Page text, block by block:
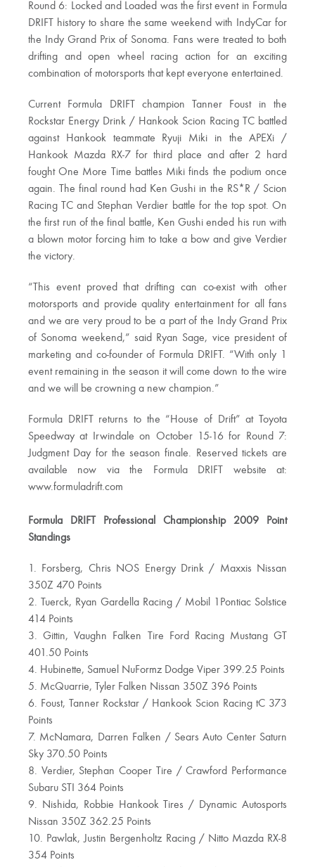
Round 6: Locked and Loaded was the first event in Formula
DRIFT history to share the same weekend with IndyCar for
the Indy Grand Prix of Sonoma. Fans were treated to both
drifting and open wheel racing action for an exciting
combination of motorsports that kept everyone entertained.
Current Formula DRIFT champion Tanner Foust in the
Rockstar Energy Drink / Hankook Scion Racing TC battled
against Hankook teammate Ryuji Miki in the APEXi /
Hankook Mazda RX-7 for third place and after 2 hard
fought One More Time battles Miki finds the podium once
again. The final round had Ken Gushi in the RS*R / Scion
Racing TC and Stephan Verdier battle for the top spot. On
the first run of the final battle, Ken Gushi ended his run with
a blown motor forcing him to take a bow and give Verdier
the victory.
“This event proved that drifting can co-exist with other
motorsports and provide quality entertainment for all fans
and we are very proud to be a part of the Indy Grand Prix
of Sonoma weekend,” said Ryan Sage, vice president of
marketing and co-founder of Formula DRIFT. “With only 1
event remaining in the season it will come down to the wire
and we will be crowning a new champion.”
Formula DRIFT returns to the “House of Drift” at Toyota
Speedway at Irwindale on October 15-16 for Round 7:
Judgment Day for the season finale. Reserved tickets are
available now via the Formula DRIFT website at:
www.formuladrift.com
Formula DRIFT Professional Championship 2009 Point
Standings
1. Forsberg, Chris NOS Energy Drink / Maxxis Nissan
350Z 470 Points
2. Tuerck, Ryan Gardella Racing / Mobil 1Pontiac Solstice
414 Points
3. Gittin, Vaughn Falken Tire Ford Racing Mustang GT
401.50 Points
4. Hubinette, Samuel NuFormz Dodge Viper 399.25 Points
5. McQuarrie, Tyler Falken Nissan 350Z 396 Points
6. Foust, Tanner Rockstar / Hankook Scion Racing tC 373
Points
7. McNamara, Darren Falken / Sears Auto Center Saturn
Sky 370.50 Points
8. Verdier, Stephan Cooper Tire / Crawford Performance
Subaru STI 364 Points
9. Nishida, Robbie Hankook Tires / Dynamic Autosports
Nissan 350Z 362.25 Points
10. Pawlak, Justin Bergenholtz Racing / Nitto Mazda RX-8
354 Points